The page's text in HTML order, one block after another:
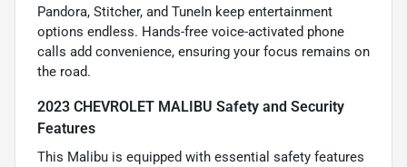
Pandora, Stitcher, and TuneIn keep entertainment
options endless. Hands-free voice-activated phone
calls add convenience, ensuring your focus remains on
the road.
2023 CHEVROLET MALIBU Safety and Security
Features
This Malibu is equipped with essential safety features